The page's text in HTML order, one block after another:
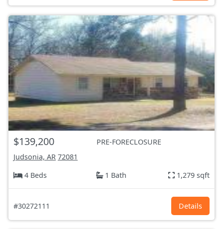
$139,200
PRE-FORECLOSURE
Judsonia, AR 72081
4 Beds
1 Bath 1,279 sqft
#30272111 Details